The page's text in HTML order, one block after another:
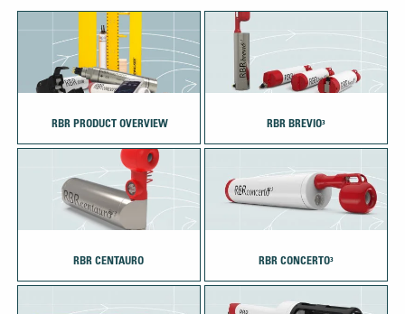
‎‏‏‎ ‎RBR PRODUCT OVERVIEW RBR BREVIO³
RBR CENTAURO RBR CONCERTO³